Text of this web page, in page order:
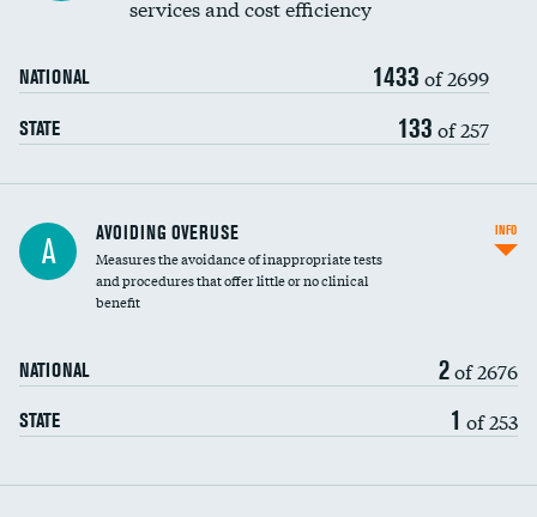
services and cost efficiency
NATIONAL 1433 of 2699
STATE 133 of 257
A AVOIDING OVERUSE
Measures the avoidance of inappropriate tests
and procedures that offer little or no clinical
benefit
NATIONAL 2of 2676
STATE 1 of 253
INFO